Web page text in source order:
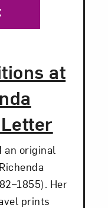
at
an original
Her
prints